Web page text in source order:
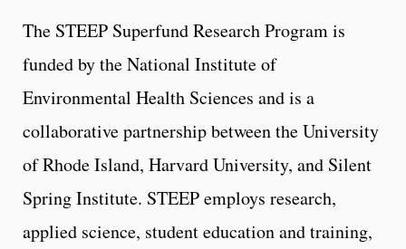
The STEEP Superfund Research Program is
funded by the National Institute of
Environmental Health Sciences and is a
collaborative partnership between the University
of Rhode Island, Harvard University, and Silent
Spring Institute. STEEP employs research,
applied science, student education and training,